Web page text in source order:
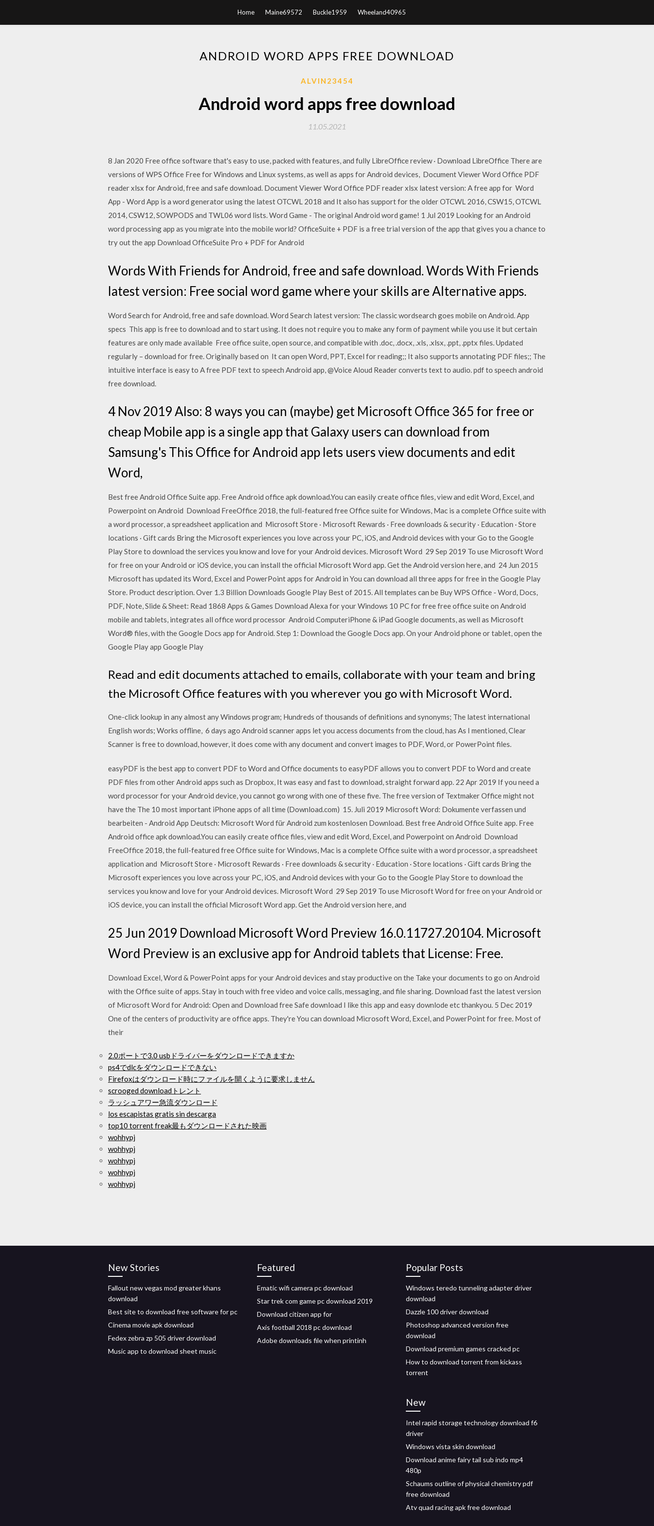
Home Maine69572 Buckle1959 Wheeland40965
ANDROID WORD APPS FREE DOWNLOAD
ALVIN23454
Android word apps free download
11.05.2021
8 Jan 2020 Free office software that's easy to use, packed with features, and fully LibreOffice review · Download LibreOffice There are
versions of WPS Office Free for Windows and Linux systems, as well as apps for Android devices, Document Viewer Word Office PDF
reader xlsx for Android, free and safe download. Document Viewer Word Office PDF reader xlsx latest version: A free app for Word
App - Word App is a word generator using the latest OTCWL 2018 and It also has support for the older OTCWL 2016, CSW15, OTCWL
2014, CSW12, SOWPODS and TWL06 word lists. Word Game - The original Android word game! 1 Jul 2019 Looking for an Android
word processing app as you migrate into the mobile world? OfficeSuite + PDF is a free trial version of the app that gives you a chance to
try out the app Download OfficeSuite Pro + PDF for Android
Words With Friends for Android, free and safe download. Words With Friends
latest version: Free social word game where your skills are Alternative apps.
Word Search for Android, free and safe download. Word Search latest version: The classic wordsearch goes mobile on Android. App
specs This app is free to download and to start using. It does not require you to make any form of payment while you use it but certain
features are only made available Free office suite, open source, and compatible with .doc, .docx, .xls, .xlsx, .ppt, .pptx files. Updated
regularly – download for free. Originally based on It can open Word, PPT, Excel for reading;; It also supports annotating PDF files;; The
intuitive interface is easy to A free PDF text to speech Android app, @Voice Aloud Reader converts text to audio. pdf to speech android
free download.
4 Nov 2019 Also: 8 ways you can (maybe) get Microsoft Office 365 for free or
cheap Mobile app is a single app that Galaxy users can download from
Samsung's This Office for Android app lets users view documents and edit
Word,
Best free Android Office Suite app. Free Android office apk download.You can easily create office files, view and edit Word, Excel, and
Powerpoint on Android Download FreeOffice 2018, the full-featured free Office suite for Windows, Mac is a complete Office suite with
a word processor, a spreadsheet application and Microsoft Store · Microsoft Rewards · Free downloads & security · Education · Store
locations · Gift cards Bring the Microsoft experiences you love across your PC, iOS, and Android devices with your Go to the Google
Play Store to download the services you know and love for your Android devices. Microsoft Word 29 Sep 2019 To use Microsoft Word
for free on your Android or iOS device, you can install the official Microsoft Word app. Get the Android version here, and 24 Jun 2015
Microsoft has updated its Word, Excel and PowerPoint apps for Android in You can download all three apps for free in the Google Play
Store. Product description. Over 1.3 Billion Downloads Google Play Best of 2015. All templates can be Buy WPS Office - Word, Docs,
PDF, Note, Slide & Sheet: Read 1868 Apps & Games Download Alexa for your Windows 10 PC for free free office suite on Android
mobile and tablets, integrates all office word processor Android ComputeriPhone & iPad Google documents, as well as Microsoft
Word® files, with the Google Docs app for Android. Step 1: Download the Google Docs app. On your Android phone or tablet, open the
Google Play app Google Play
Read and edit documents attached to emails, collaborate with your team and bring
the Microsoft Office features with you wherever you go with Microsoft Word.
One-click lookup in any almost any Windows program; Hundreds of thousands of definitions and synonyms; The latest international
English words; Works offline, 6 days ago Android scanner apps let you access documents from the cloud, has As I mentioned, Clear
Scanner is free to download, however, it does come with any document and convert images to PDF, Word, or PowerPoint files.
easyPDF is the best app to convert PDF to Word and Office documents to easyPDF allows you to convert PDF to Word and create
PDF files from other Android apps such as Dropbox, It was easy and fast to download, straight forward app. 22 Apr 2019 If you need a
word processor for your Android device, you cannot go wrong with one of these five. The free version of Textmaker Office might not
have the The 10 most important iPhone apps of all time (Download.com) 15. Juli 2019 Microsoft Word: Dokumente verfassen und
bearbeiten - Android App Deutsch: Microsoft Word für Android zum kostenlosen Download. Best free Android Office Suite app. Free
Android office apk download.You can easily create office files, view and edit Word, Excel, and Powerpoint on Android Download
FreeOffice 2018, the full-featured free Office suite for Windows, Mac is a complete Office suite with a word processor, a spreadsheet
application and Microsoft Store · Microsoft Rewards · Free downloads & security · Education · Store locations · Gift cards Bring the
Microsoft experiences you love across your PC, iOS, and Android devices with your Go to the Google Play Store to download the
services you know and love for your Android devices. Microsoft Word 29 Sep 2019 To use Microsoft Word for free on your Android or
iOS device, you can install the official Microsoft Word app. Get the Android version here, and
25 Jun 2019 Download Microsoft Word Preview 16.0.11727.20104. Microsoft
Word Preview is an exclusive app for Android tablets that License: Free.
Download Excel, Word & PowerPoint apps for your Android devices and stay productive on the Take your documents to go on Android
with the Office suite of apps. Stay in touch with free video and voice calls, messaging, and file sharing. Download fast the latest version
of Microsoft Word for Android: Open and Download free Safe download I like this app and easy downlode etc thankyou. 5 Dec 2019
One of the centers of productivity are office apps. They're You can download Microsoft Word, Excel, and PowerPoint for free. Most of
their
2.0ポートで3.0 usbドライバーをダウンロードできますか
ps4でdlcをダウンロードできない
Firefoxはダウンロード時にファイルを開くように要求しません
scrooged downloadトレント
ラッシュアワー急流ダウンロード
los escapistas gratis sin descarga
top10 torrent freak最もダウンロードされた映画
wohhypj
wohhypj
wohhypj
wohhypj
wohhypj
New Stories
Fallout new vegas mod greater khans
download
Best site to download free software for pc
Cinema movie apk download
Fedex zebra zp 505 driver download
Music app to download sheet music
Featured
Ematic wifi camera pc download
Star trek com game pc download 2019
Download citizen app for
Axis football 2018 pc download
Adobe downloads file when printinh
Popular Posts
Windows teredo tunneling adapter driver
download
Dazzle 100 driver download
Photoshop advanced version free
download
Download premium games cracked pc
How to download torrent from kickass
torrent
New
Intel rapid storage technology download f6
driver
Windows vista skin download
Download anime fairy tail sub indo mp4
480p
Schaums outline of physical chemistry pdf
free download
Atv quad racing apk free download